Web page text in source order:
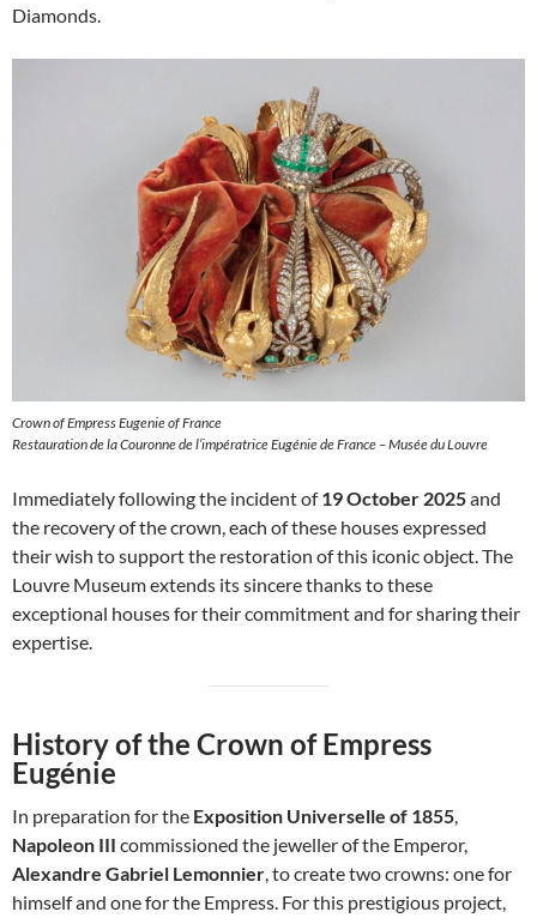
Diamonds.
Crown of Empress Eugenie of France
Restauration de la Couronne de l’impératrice Eugénie de France – Musée du Louvre
Immediately following the incident of19 October 2025and
the recovery of the crown, each of these houses expressed
their wish to support the restoration of this iconic object. The
Louvre Museum extends its sincere thanks to these
exceptional houses for their commitment and for sharing their
expertise.
History of the Crown of Empress
Eugénie
In preparation for the Exposition Universelle of 1855
Napoleon III commissioned the jeweller of the Emperor,
Alexandre Gabriel Lemonnier , to create two crowns: one for
himself and one for the Empress. For this prestigious project,